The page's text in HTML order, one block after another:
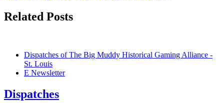
Related Posts
Dispatches of The Big Muddy Historical Gaming Alliance -
St. Louis
E Newsletter
Dispatches